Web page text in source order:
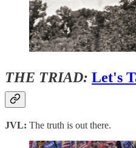
THE TRIAD: Let's
JVL: The truth is out there.